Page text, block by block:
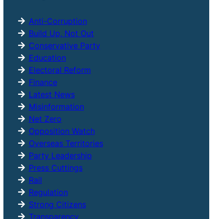
Anti-Corruption
Build Up, Not Out
Conservative Party
Education
Electoral Reform
Finance
Latest News
Misinformation
Net Zero
Opposition Watch
Overseas Territories
Party Leadership
Press Cuttings
Rail
Regulation
Strong Citizens
Transparency